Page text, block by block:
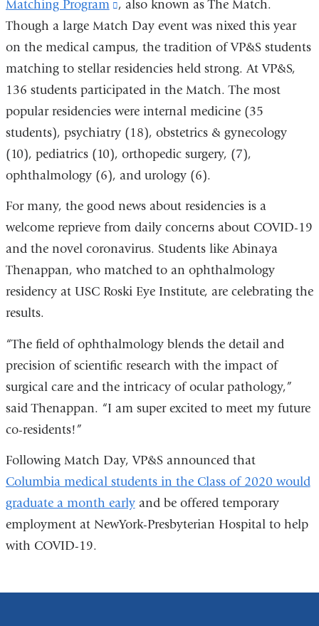
Matching Program
(link
is
external
and
opens
in
a
new
window)
, also known as The Match.
Though a large Match Day event was nixed this year
on the medical campus, the tradition of VP&S students
matching to stellar residencies held strong. At VP&S,
136 students participated in the Match. The most
popular residencies were internal medicine (35
students), psychiatry (18), obstetrics & gynecology
(10), pediatrics (10), orthopedic surgery, (7),
ophthalmology (6), and urology (6).
For many, the good news about residencies is a
welcome reprieve from daily concerns about COVID-19
and the novel coronavirus. Students like Abinaya
Thenappan, who matched to an ophthalmology
residency at USC Roski Eye Institute, are celebrating the
results.
“The field of ophthalmology blends the detail and
precision of scientific research with the impact of
surgical care and the intricacy of ocular pathology,”
said Thenappan. “I am super excited to meet my future
co-residents!”
Following Match Day, VP&S announced that
Columbia medical students in the Class of 2020 would
graduate a month earlyand be offered temporary
employment at NewYork-Presbyterian Hospital to help
with COVID-19.